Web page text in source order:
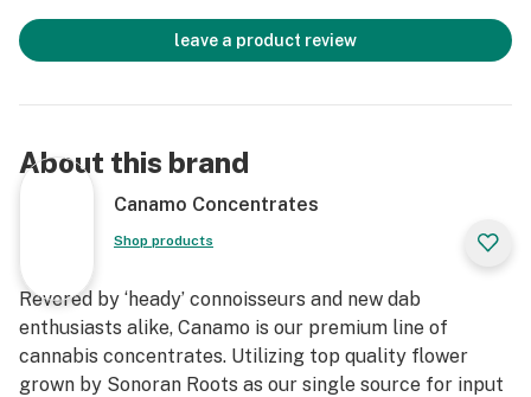
leave a product review
About this brand
Canamo Concentrates
Shop products
Revered by ‘heady’ connoisseurs and new dab
enthusiasts alike, Canamo is our premium line of
cannabis concentrates. Utilizing top quality flower
grown by Sonoran Roots as our single source for input